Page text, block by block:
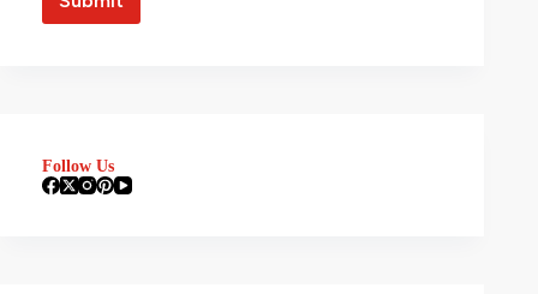
Follow Us